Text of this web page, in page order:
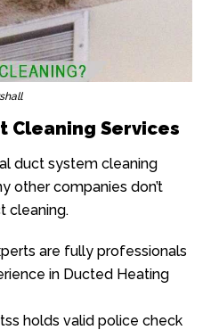
Cleaning Services
duct system cleaning
other companies don’t
cleaning.
are fully professionals
in Ducted Heating
holds valid police check